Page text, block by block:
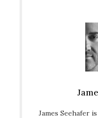
James Seehafer